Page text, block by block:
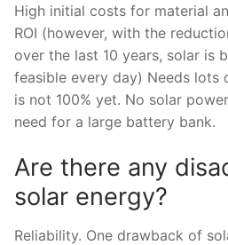
High initial costs for material
ROI (however, with the
over the last 10 years, solar is
feasible every day) Needs lots
is not 100% yet. No solar
need for a large battery bank.
Are there any
solar energy?
Reliability. One drawback of